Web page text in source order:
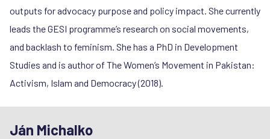
outputs for advocacy purpose and policy impact. She currently
leads the GESI programme’s research on social movements,
and backlash to feminism. She has a PhD in Development
Studies and is author of The Women’s Movement in Pakistan:
Activism, Islam and Democracy (2018).
Ján Michalko